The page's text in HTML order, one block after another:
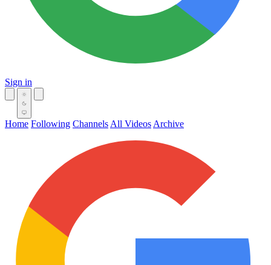
Sign in
Home Following Channels All Videos Archive